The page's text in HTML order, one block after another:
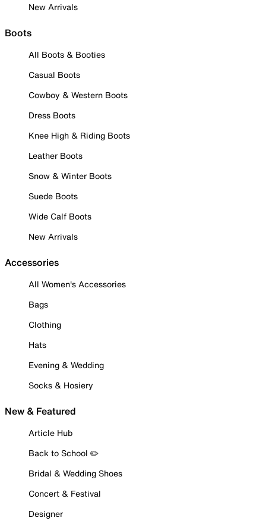
New Arrivals
Boots
All Boots & Booties
Casual Boots
Cowboy & Western Boots
Dress Boots
Knee High & Riding Boots
Leather Boots
Snow & Winter Boots
Suede Boots
Wide Calf Boots
New Arrivals
Accessories
All Women's Accessories
Bags
Clothing
Hats
Evening & Wedding
Socks & Hosiery
New & Featured
Article Hub
Back to School ✏️
Bridal & Wedding Shoes
Concert & Festival
Designer